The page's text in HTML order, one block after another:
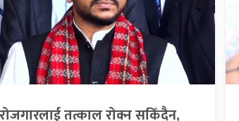
तत्काल रोक्न सकिँदैन,